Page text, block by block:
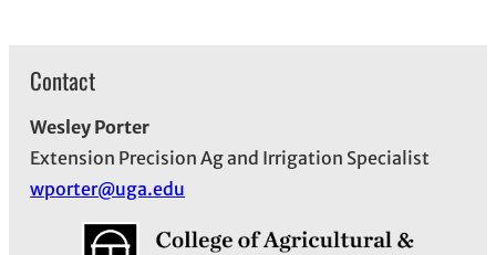
Contact
Wesley Porter
Extension Precision Ag and Irrigation Specialist
wporter@uga.edu